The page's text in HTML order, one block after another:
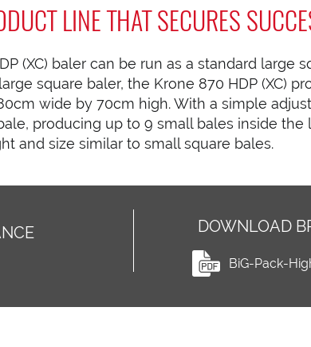
LINE THAT SECURES
(XC) baler can be run as a standard large
square baler, the Krone 870 HDP (XC)
wide by 70cm high. With a simple
producing up to 9 small bales inside the
and size similar to small square bales.
DOWNLOAD
BiG-Pack-